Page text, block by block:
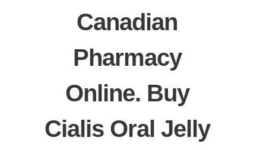
Canadian
Pharmacy
Online. Buy
Cialis Oral Jelly